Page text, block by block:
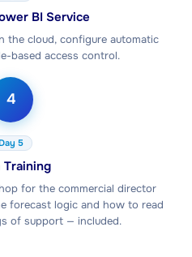
BI Service
the cloud, configure automatic
based access control.
4
5
Training
for the commercial director
forecast logic and how to read
of support — included.